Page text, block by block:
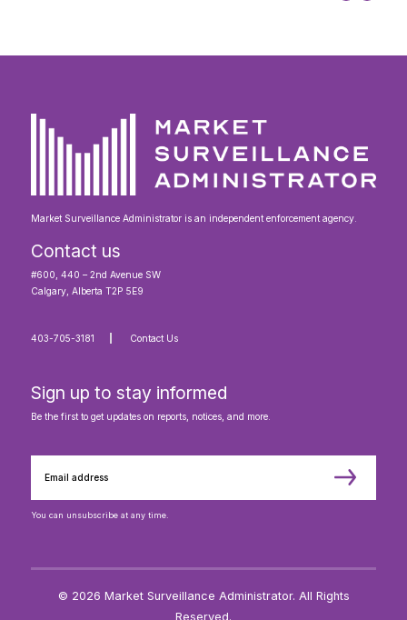
Market Surveillance Administrator is an independent enforcement agency.
Contact us
#600, 440 – 2nd Avenue SW
Calgary, Alberta T2P 5E9
403-705-3181 Contact Us
Sign up to stay informed
Be the first to get updates on reports, notices, and more.
You can unsubscribe at any time.
© 2026 Market Surveillance Administrator. All Rights
Reserved.